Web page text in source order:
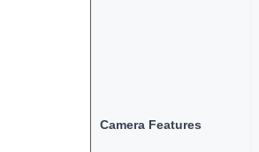
Camera Features